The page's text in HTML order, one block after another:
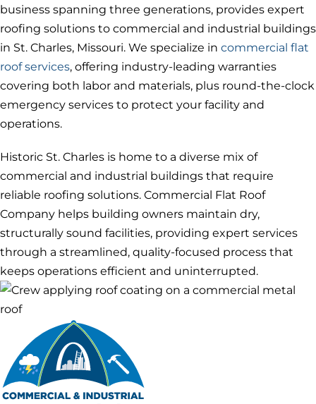
business spanning three generations, provides expert
roofing solutions to commercial and industrial buildings
in St. Charles, Missouri. We specialize in commercial flat
roof services, offering industry-leading warranties
covering both labor and materials, plus round-the-clock
emergency services to protect your facility and
operations.
Historic St. Charles is home to a diverse mix of
commercial and industrial buildings that require
reliable roofing solutions. Commercial Flat Roof
Company helps building owners maintain dry,
structurally sound facilities, providing expert services
through a streamlined, quality-focused process that
keeps operations efficient and uninterrupted.